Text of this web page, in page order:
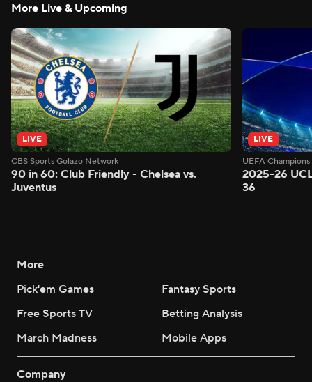
More Live & Upcoming
LIVE
CBS Sports Golazo Network
90 in 60: Club Friendly - Chelsea vs.
Juventus
LIVE
UEFA
2025-26
36
More
Pick'em Games
Fantasy Sports
Free Sports TV
Betting Analysis
March Madness
Mobile Apps
Company